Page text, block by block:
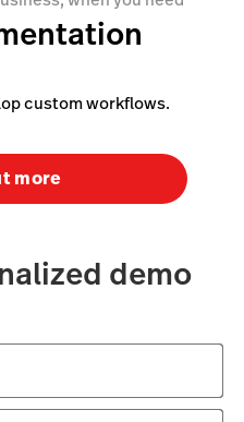
can fine-tune the
right capabilities at the
custom workflows.
more
demo